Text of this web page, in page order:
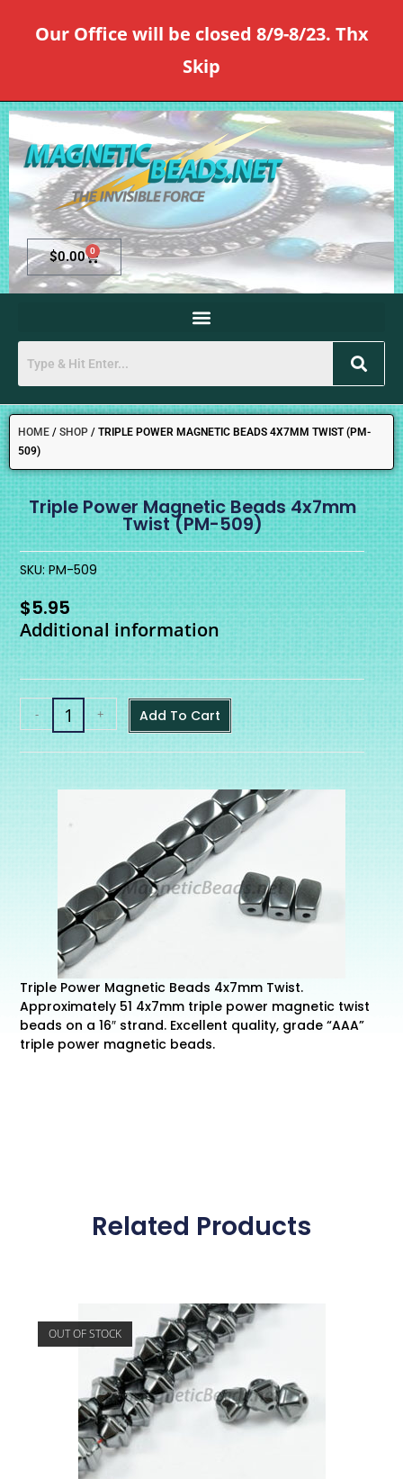
Our Office will be closed 8/9-8/23. Thx
Skip
$0.00 0
HOME / SHOP / TRIPLE POWER MAGNETIC BEADS 4X7MM TWIST (PM-
509)
SKU: PM-509
Triple Power Magnetic Beads 4x7mm
Twist (PM-509)
$5.95
Additional information
- + Add To Cart
Triple Power Magnetic Beads 4x7mm Twist.
Approximately 51 4x7mm triple power magnetic twist
beads on a 16″ strand. Excellent quality, grade “AAA”
triple power magnetic beads.
Related Products
OUT OF STOCK